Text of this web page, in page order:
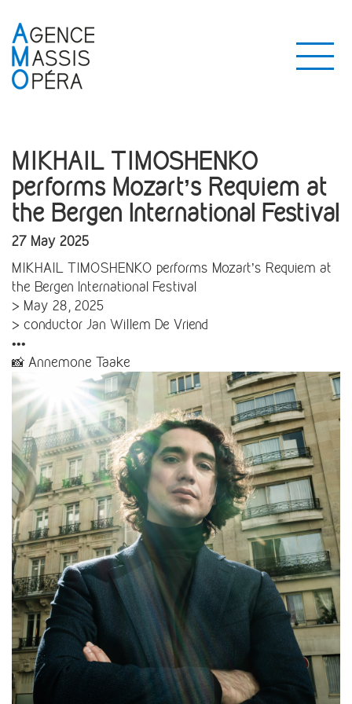
MIKHAIL TIMOSHENKO
performs Mozart’s Requiem at
the Bergen International Festival
27 May 2025
MIKHAIL TIMOSHENKO performs Mozart’s Requiem at
the Bergen International Festival
> May 28, 2025
> conductor Jan Willem De Vriend
•••
📸 Annemone Taake